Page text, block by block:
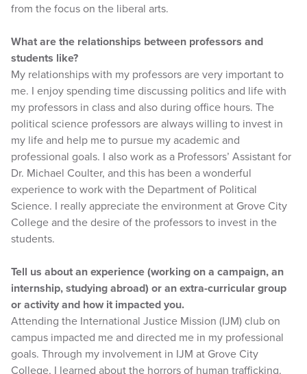
from the focus on the liberal arts.
What are the relationships between professors and
students like?
My relationships with my professors are very important to
me. I enjoy spending time discussing politics and life with
my professors in class and also during office hours. The
political science professors are always willing to invest in
my life and help me to pursue my academic and
professional goals. I also work as a Professors’ Assistant for
Dr. Michael Coulter, and this has been a wonderful
experience to work with the Department of Political
Science. I really appreciate the environment at Grove City
College and the desire of the professors to invest in the
students.
Tell us about an experience (working on a campaign, an
internship, studying abroad) or an extra-curricular group
or activity and how it impacted you.
Attending the International Justice Mission (IJM) club on
campus impacted me and directed me in my professional
goals. Through my involvement in IJM at Grove City
College, I learned about the horrors of human trafficking.